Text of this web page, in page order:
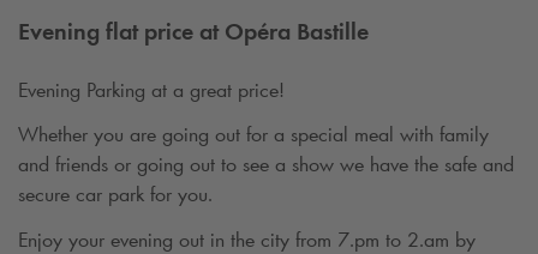
Evening flat price at Opéra Bastille
Evening Parking at a great price!
Whether you are going out for a special meal with family
and friends or going out to see a show we have the safe and
secure car park for you.
Enjoy your evening out in the city from 7.pm to 2.am by